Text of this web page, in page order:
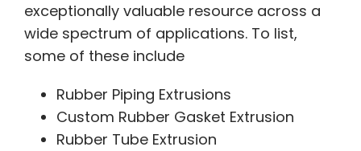
exceptionally valuable resource across a
wide spectrum of applications. To list,
some of these include
Rubber Piping Extrusions
Custom Rubber Gasket Extrusion
Rubber Tube Extrusion